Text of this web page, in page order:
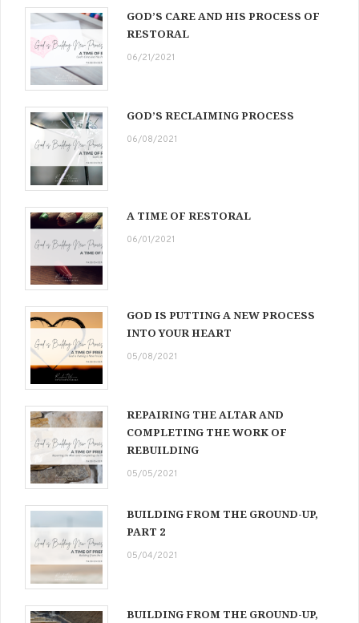
GOD’S CARE AND HIS PROCESS OF
RESTORAL
06/21/2021
GOD’S RECLAIMING PROCESS
06/08/2021
A TIME OF RESTORAL
06/01/2021
GOD IS PUTTING A NEW PROCESS
INTO YOUR HEART
05/08/2021
REPAIRING THE ALTAR AND
COMPLETING THE WORK OF
REBUILDING
05/05/2021
BUILDING FROM THE GROUND-UP,
PART 2
05/04/2021
BUILDING FROM THE GROUND-UP,